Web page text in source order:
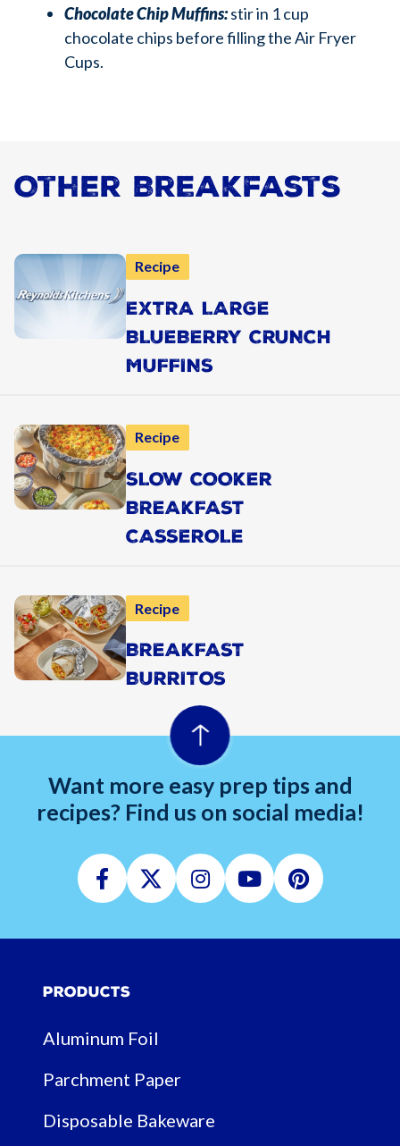
Chocolate Chip Muffins:stir in 1 cup
chocolate chips before filling the Air Fryer
Cups.
Other Breakfasts
Recipe
EXTRA LARGE
BLUEBERRY CRUNCH
MUFFINS
Recipe
SLOW COOKER
BREAKFAST
CASSEROLE
Recipe
BREAKFAST
BURRITOS
Want more easy prep tips and
recipes? Find us on social media!
Facebook
TwitterInstagram
YoutubePinterest
Products
Aluminum Foil
Parchment Paper
Disposable Bakeware